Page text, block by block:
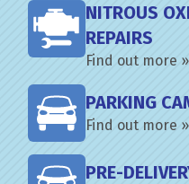
NITROUS
REPAIRS
Find out more »
PARKING
Find out more »
PRE-